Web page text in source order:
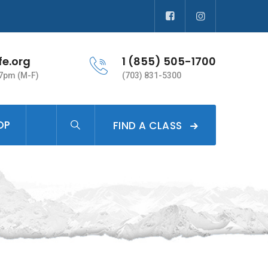
(M-F)
1 (855) 505-1700
(703) 831-5300
FIND A CLASS